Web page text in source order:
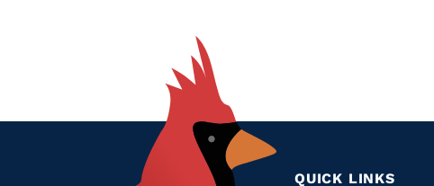
QUICK LINKS